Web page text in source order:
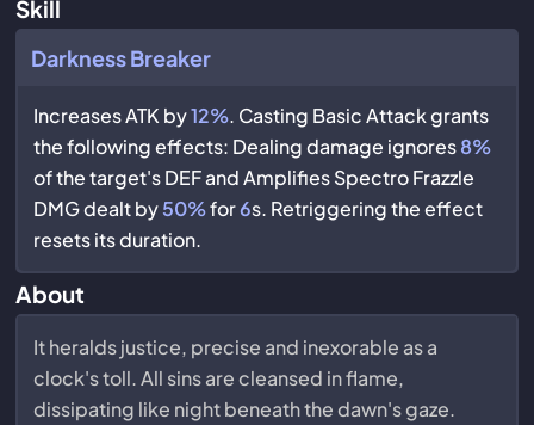
Skill
Darkness Breaker
Increases ATK by12%. Casting Basic Attack grants
the following effects: Dealing damage ignores8%
of the target's DEF and Amplifies Spectro Frazzle
DMG dealt by50%for6s. Retriggering the effect
resets its duration.
About
It heralds justice, precise and inexorable as a
clock's toll. All sins are cleansed in flame,
dissipating like night beneath the dawn's gaze.